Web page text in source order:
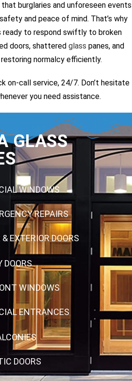
burglaries and unforeseen events
and peace of mind. That’s why
to respond swiftly to broken
doors, shattered glass panes, and
normalcy efficiently.
on-call service, 24/7. Don’t hesitate
you need assistance.
GLASS
WINDOWS
REPAIRS
EXTERIOR DOORS
DOORS
WINDOWS
ENTRANCES
DOORS